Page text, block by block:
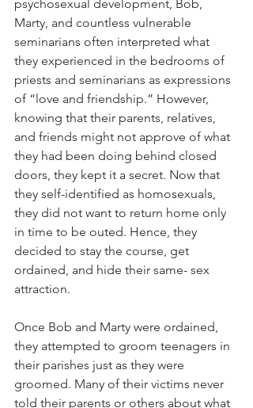
psychosexual development, Bob,
Marty, and countless vulnerable
seminarians often interpreted what
they experienced in the bedrooms of
priests and seminarians as expressions
of “love and friendship.” However,
knowing that their parents, relatives,
and friends might not approve of what
they had been doing behind closed
doors, they kept it a secret. Now that
they self-identified as homosexuals,
they did not want to return home only
in time to be outed. Hence, they
decided to stay the course, get
ordained, and hide their same- sex
attraction.
Once Bob and Marty were ordained,
they attempted to groom teenagers in
their parishes just as they were
groomed. Many of their victims never
told their parents or others about what